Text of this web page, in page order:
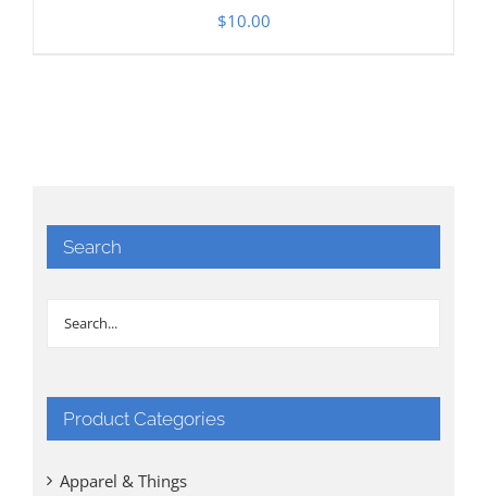
$10.00
Search
Product Categories
Apparel & Things